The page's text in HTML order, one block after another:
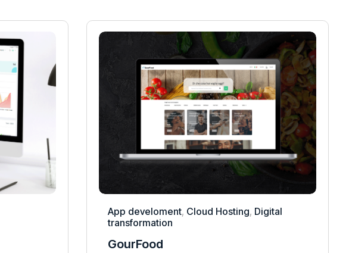
App develoment, Cloud Hosting, Digital
transformation
GourFood